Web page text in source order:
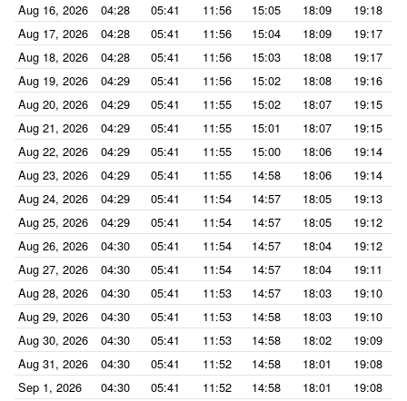
Aug 16, 2026
04:28 05:41 11:56 15:05 18:09
19:18
Aug 17, 2026
04:28 05:41 11:56 15:04 18:09
19:17
Aug 18, 2026
04:28 05:41 11:56 15:03 18:08
19:17
Aug 19, 2026
04:29 05:41 11:56 15:02 18:08
19:16
Aug 20, 2026
04:29 05:41 11:55 15:02 18:07
19:15
Aug 21, 2026
04:29 05:41 11:55 15:01 18:07
19:15
Aug 22, 2026
04:29 05:41 11:55 15:00 18:06
19:14
Aug 23, 2026
04:29 05:41 11:55 14:58 18:06
19:14
Aug 24, 2026
04:29 05:41 11:54 14:57 18:05
19:13
Aug 25, 2026
04:29 05:41 11:54 14:57 18:05
19:12
Aug 26, 2026
04:30 05:41 11:54 14:57 18:04
19:12
Aug 27, 2026
04:30 05:41 11:54 14:57 18:04
19:11
Aug 28, 2026
04:30 05:41 11:53 14:57 18:03
19:10
Aug 29, 2026
04:30 05:41 11:53 14:58 18:03
19:10
Aug 30, 2026
04:30 05:41 11:53 14:58 18:02
19:09
Aug 31, 2026
04:30 05:41 11:52 14:58 18:01
19:08
Sep 1, 2026
04:30 05:41 11:52 14:58 18:01
19:08